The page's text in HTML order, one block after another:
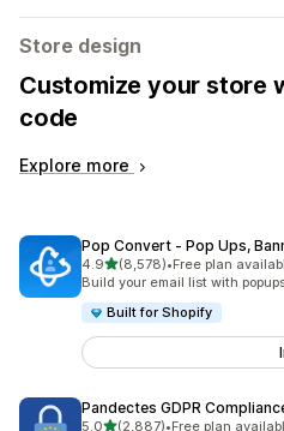
Store design
Customize your store
code
Explore more
Pop Convert ‑ Pop Ups,
4.9out of 5 stars
(8,578)
8578 total reviews
•Free plan
Build your email list with
Built for Shopify
Pandectes GDPR
5.0out of 5 stars
(2,887)•Free plan